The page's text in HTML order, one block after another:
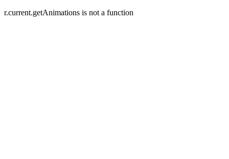
r.current.getAnimations is not a function